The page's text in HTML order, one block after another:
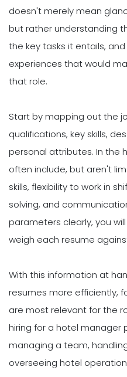
doesn't merely mean
but rather understanding
the key tasks it entails,
experiences that would
that role.
Start by mapping out the
qualifications, key skills,
personal attributes. In the
often include, but aren't
skills, flexibility to work in
solving, and
parameters clearly, you
weigh each resume
With this information at
resumes more efficiently,
are most relevant for the
hiring for a hotel manager
managing a team,
overseeing hotel